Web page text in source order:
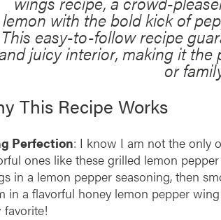
lemon with the bold kick of
This easy-to-follow recipe
juicy interior, making it
or
This Recipe Works
Perfection: I know I am not the only
ones like these grilled lemon
in a lemon pepper seasoning, then
in a flavorful honey lemon pepper
favorite!